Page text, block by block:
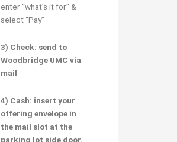
enter “what’s it for” &
select “Pay”
3) Check: send to
Woodbridge UMC via
mail
4) Cash: insert your
offering envelope in
the mail slot at the
parking lot side door.